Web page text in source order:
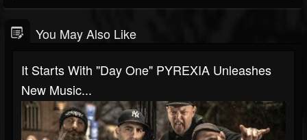
You May Also Like
It Starts With "Day One" PYREXIA Unleashes
New Music...